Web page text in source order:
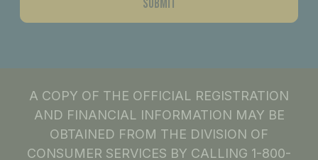
A COPY OF THE OFFICIAL REGISTRATION
AND FINANCIAL INFORMATION MAY BE
OBTAINED FROM THE DIVISION OF
CONSUMER SERVICES BY CALLING 1-800-